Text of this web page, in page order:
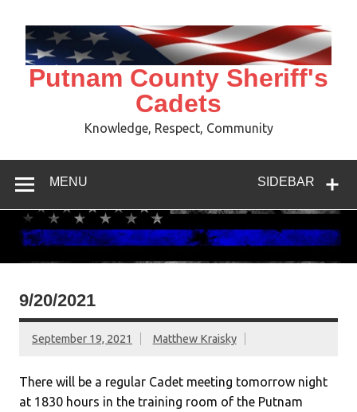
content
Putnam County Sheriff's
Cadets
Knowledge, Respect, Community
SIDEBAR
MENU
9/20/2021
September 19, 2021 Matthew Kraisky
There will be a regular Cadet meeting tomorrow night
at 1830 hours in the training room of the Putnam